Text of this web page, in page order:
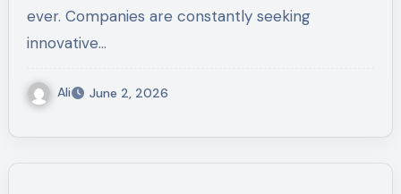
ever. Companies are constantly seeking
innovative…
Ali June 2, 2026